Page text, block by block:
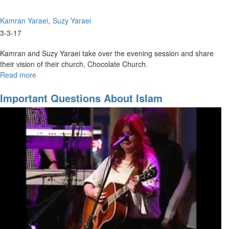
Kamran Yaraei Suzy Yaraei
3-3-17
Kamran and Suzy Yaraei take over the evening session and share
their vision of their church, Chocolate Church.
Read more
Church
Important Questions About Islam